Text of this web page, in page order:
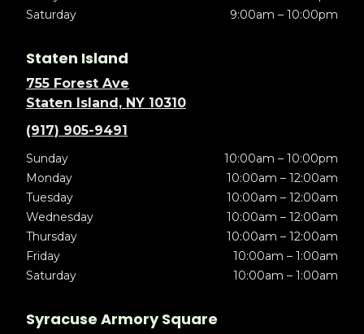
Saturday
9:00am – 10:00pm
Staten Island
755 Forest Ave
Staten Island, NY 10310
(917) 905-9491
Sunday
10:00am – 10:00pm
Monday
10:00am – 12:00am
Tuesday
10:00am – 12:00am
Wednesday
10:00am – 12:00am
Thursday
10:00am – 12:00am
Friday
10:00am – 1:00am
Saturday
10:00am – 1:00am
Syracuse Armory Square